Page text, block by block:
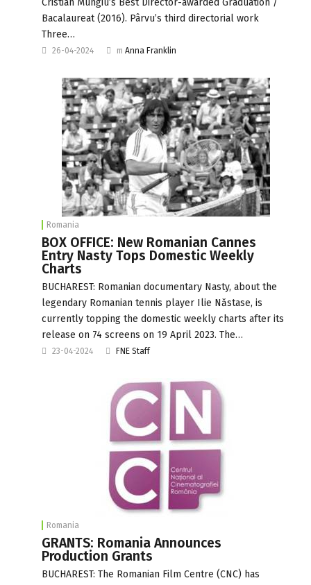
Bacalaureat (2016). Pârvu’s third directorial work
Three…
26-04-2024 m Anna Franklin
Romania
BOX OFFICE: New Romanian Cannes
Entry Nasty Tops Domestic Weekly
Charts
BUCHAREST: Romanian documentary Nasty, about the
legendary Romanian tennis player Ilie Năstase, is
currently topping the domestic weekly charts after its
release on 74 screens on 19 April 2023. The…
23-04-2024 FNE Staff
Romania
GRANTS: Romania Announces
Production Grants
BUCHAREST: The Romanian Film Centre (CNC) has